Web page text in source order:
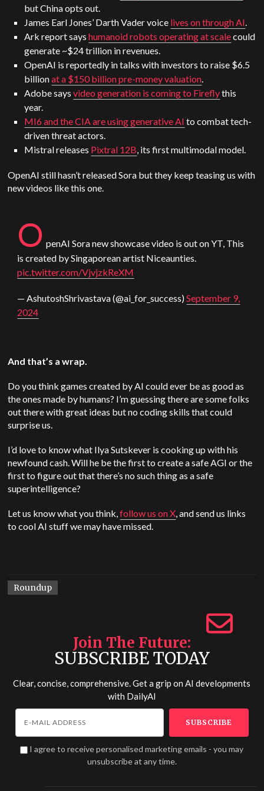
but China opts out.
James Earl Jones’ Darth Vader voice lives on through AI.
Ark report sayshumanoid robots operating at scalecould
generate ~$24 trillion in revenues.
OpenAI is reportedly in talks with investors to raise $6.5
billionat a $150 billion pre-money valuation.
Adobe saysvideo generation is coming to Fireflythis
year.
MI6 and the CIA are using generative AI to combat tech-
driven threat actors.
Mistral releases Pixtral 12B, its first multimodal model.
OpenAI still hasn’t released Sora but they keep teasing us with
new videos like this one.
O penAI Soranew showcase video is out on YT, This
is created by Singaporean artist Niceaunties.
pic.twitter.com/VjvjzkReXM
— AshutoshShrivastava (@ai_for_success)September 9,
2024
And that’s a wrap.
Do you think games created by AI could ever be as good as
the ones made by humans? I’m guessing there are some folks
out there with great ideas but no coding skills that could
surprise us.
I’d love to know what Ilya Sutskever is cooking up with his
newfound cash. Will he be the first to create a safe AGI or the
first to figure out that there’s no such thing as a safe
superintelligence?
Let us know what you think,follow us on X, and send us links
to cool AI stuff we may have missed.
Roundup
Join The Future
SUBSCRIBE TODAY
Clear, concise, comprehensive. Get a grip on AI developments
with DailyAI
I agree to receive personalised marketing emails - you may
unsubscribe at any time.